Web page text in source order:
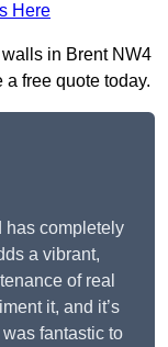
Here
in Brent NW4
free quote today.
has completely
a vibrant,
of real
it, and it’s
fantastic to